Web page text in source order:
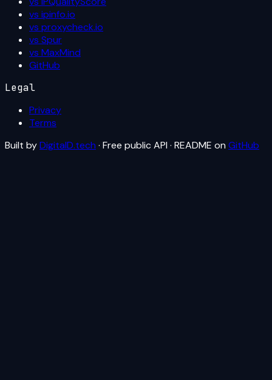
vs ipinfo.io
vs proxycheck.io
vs Spur
vs MaxMind
GitHub
Legal
Privacy
Terms
Built byDigitalD.tech · Free public API · README on GitHub